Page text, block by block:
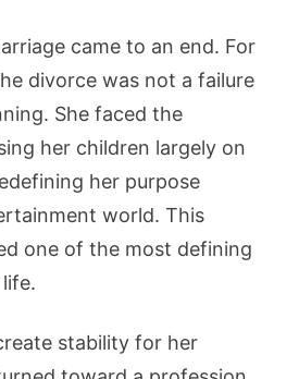
came to an end. For
divorce was not a failure
She faced the
her children largely on
her purpose
world. This
one of the most defining
stability for her